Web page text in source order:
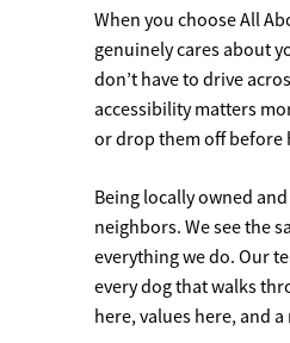
When you choose All
genuinely cares about
don’t have to drive
accessibility matters
or drop them off before
Being locally owned
neighbors. We see the
everything we do. Our
every dog that walks
here, values here, and